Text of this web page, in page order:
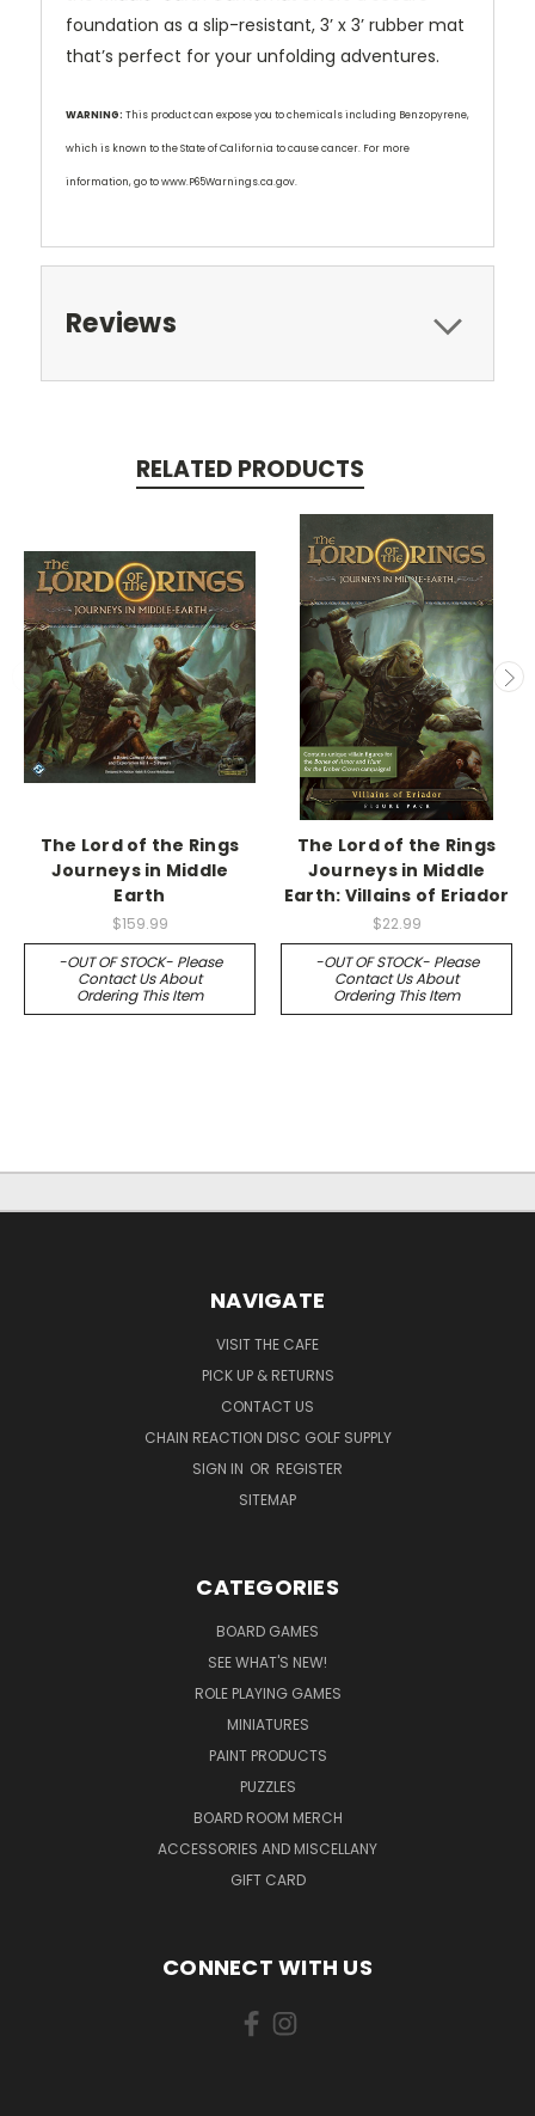
foundation as a slip-resistant, 3’ x 3’ rubber mat
that’s perfect for your unfolding adventures.
WARNING: This product can expose you to chemicals including Benzopyrene,
which is known to the State of California to cause cancer. For more
information, go to www.P65Warnings.ca.gov.
Reviews
RELATED PRODUCTS
The Lord of the Rings
Journeys in Middle
Earth
$159.99
-OUT OF STOCK- Please
Contact Us About
Ordering This Item
The Lord of the Rings
Journeys in Middle
Earth: Villains of Eriador
$22.99
-OUT OF STOCK- Please
Contact Us About
Ordering This Item
NAVIGATE
VISIT THE CAFE
PICK UP & RETURNS
CONTACT US
CHAIN REACTION DISC GOLF SUPPLY
SIGN IN OR REGISTER
SITEMAP
CATEGORIES
BOARD GAMES
SEE WHAT'S NEW!
ROLE PLAYING GAMES
MINIATURES
PAINT PRODUCTS
PUZZLES
BOARD ROOM MERCH
ACCESSORIES AND MISCELLANY
GIFT CARD
CONNECT WITH US